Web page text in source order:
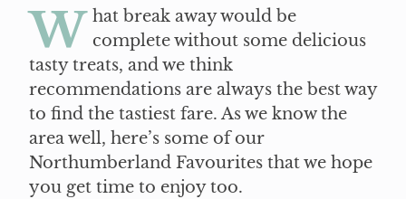
W hat break away would be
complete without some delicious
tasty treats, and we think
recommendations are always the best way
to find the tastiest fare. As we know the
area well, here’s some of our
Northumberland Favourites that we hope
you get time to enjoy too.